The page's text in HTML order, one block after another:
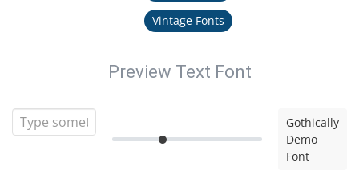
Vintage Fonts
Preview Text Font
Gothically
Demo
Font